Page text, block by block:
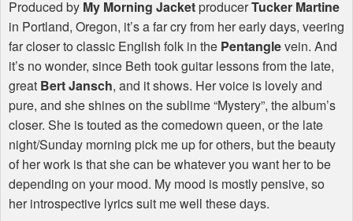
Produced by My Morning JacketproducerTucker Martine
in Portland, Oregon, it’s a far cry from her early days, veering
far closer to classic English folk in the Pentanglevein. And
it’s no wonder, since Beth took guitar lessons from the late,
great Bert Jansch, and it shows. Her voice is lovely and
pure, and she shines on the sublime “Mystery”, the album’s
closer. She is touted as the comedown queen, or the late
night/Sunday morning pick me up for others, but the beauty
of her work is that she can be whatever you want her to be
depending on your mood. My mood is mostly pensive, so
her introspective lyrics suit me well these days.